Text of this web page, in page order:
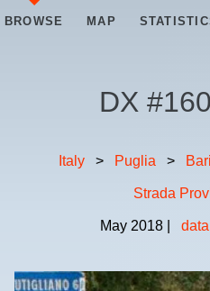
BROWSE MAP
DX #
Italy > Puglia > Bari
Strada
May 2018 data